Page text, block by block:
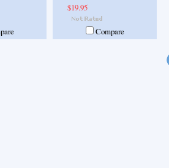
$19.95
Compare